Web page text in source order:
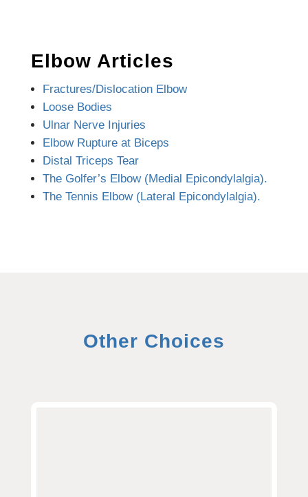
Elbow Articles
Fractures/Dislocation Elbow
Loose Bodies
Ulnar Nerve Injuries
Elbow Rupture at Biceps
Distal Triceps Tear
The Golfer’s Elbow (Medial Epicondylalgia).
The Tennis Elbow (Lateral Epicondylalgia).
Other Choices